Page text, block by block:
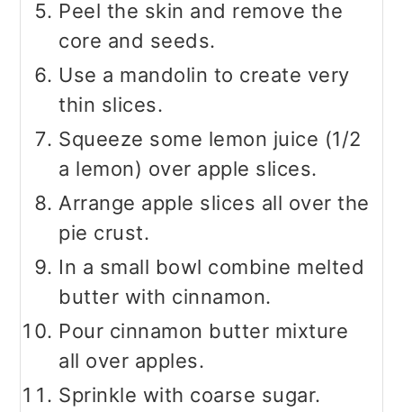
Peel the skin and remove the
core and seeds.
Use a mandolin to create very
thin slices.
Squeeze some lemon juice (1/2
a lemon) over apple slices.
Arrange apple slices all over the
pie crust.
In a small bowl combine melted
butter with cinnamon.
Pour cinnamon butter mixture
all over apples.
Sprinkle with coarse sugar.